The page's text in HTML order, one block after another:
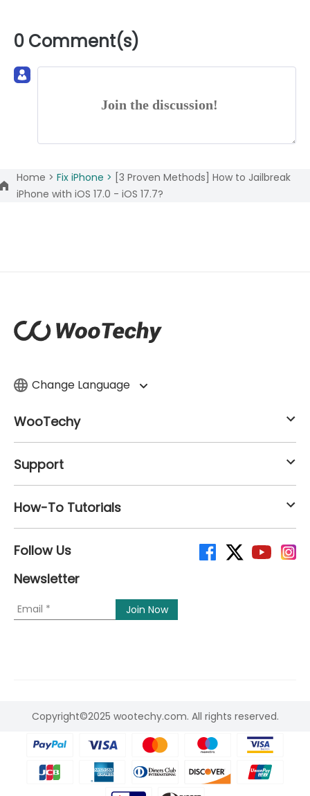
0 Comment(s)
Join the discussion!
Home > Fix iPhone > [3 Proven Methods] How to Jailbreak
iPhone with iOS 17.0 - iOS 17.7?
Change Language
WooTechy
Support
How-To Tutorials
Follow Us
Newsletter
Copyright©2025 wootechy.com. All rights reserved.